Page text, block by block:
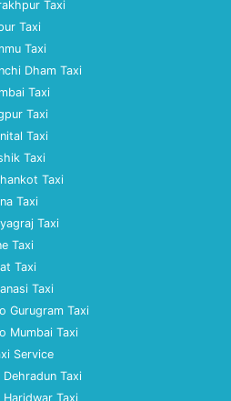
Taxi
Taxi
Taxi
Dham Taxi
Taxi
Taxi
Taxi
Taxi
Taxi
Taxi
Taxi
Taxi
Taxi
Taxi
Gurugram Taxi
Mumbai Taxi
Service
Taxi
Taxi